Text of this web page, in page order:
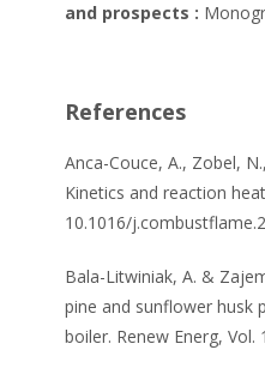
and prospects :
References
Anca-Couce, A., Zobel,
Kinetics and reaction
10.1016/
Bala-Litwiniak, A. &
pine and sunflower husk
boiler. Renew Energ, Vol.